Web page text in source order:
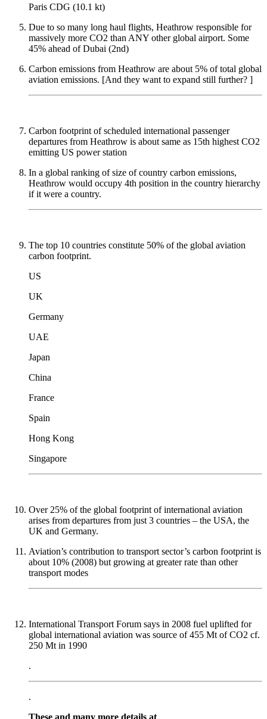
Paris CDG (10.1 kt)
Due to so many long haul flights, Heathrow responsible for
massively more CO2 than ANY other global airport. Some
45% ahead of Dubai (2nd)
Carbon emissions from Heathrow are about 5% of total global
aviation emissions. [And they want to expand still further? ]
Carbon footprint of scheduled international passenger
departures from Heathrow is about same as 15th highest CO2
emitting US power station
In a global ranking of size of country carbon emissions,
Heathrow would occupy 4th position in the country hierarchy
if it were a country.
The top 10 countries constitute 50% of the global aviation
carbon footprint.
US
UK
Germany
UAE
Japan
China
France
Spain
Hong Kong
Singapore
Over 25% of the global footprint of international aviation
arises from departures from just 3 countries – the USA, the
UK and Germany.
Aviation’s contribution to transport sector’s carbon footprint is
about 10% (2008) but growing at greater rate than other
transport modes
International Transport Forum says in 2008 fuel uplifted for
global international aviation was source of 455 Mt of CO2 cf.
250 Mt in 1990
.
.
These and many more details at